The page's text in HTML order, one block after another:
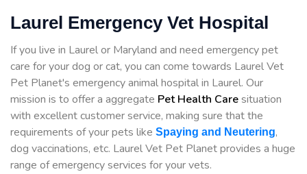
Laurel Emergency Vet Hospital
If you live in Laurel or Maryland and need emergency pet
care for your dog or cat, you can come towards Laurel Vet
Pet Planet's emergency animal hospital in Laurel. Our
mission is to offer a aggregate Pet Health Caresituation
with excellent customer service, making sure that the
requirements of your pets like Spaying and Neutering,
dog vaccinations, etc. Laurel Vet Pet Planet provides a huge
range of emergency services for your vets.